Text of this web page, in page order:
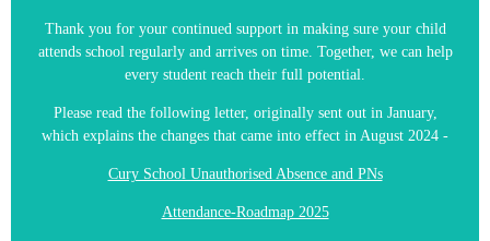
Thank you for your continued support in making sure your child
attends school regularly and arrives on time. Together, we can help
every student reach their full potential.
Please read the following letter, originally sent out in January,
which explains the changes that came into effect in August 2024 -
Cury School Unauthorised Absence and PNs
Attendance-Roadmap 2025